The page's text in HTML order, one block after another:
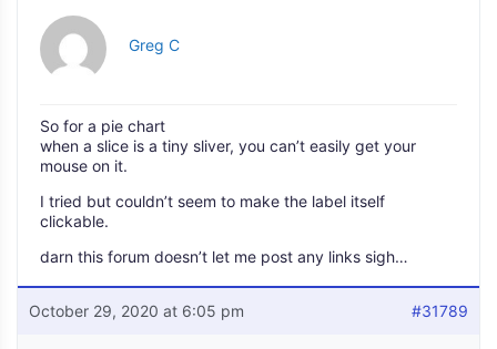
Greg C
So for a pie chart
when a slice is a tiny sliver, you can’t easily get your
mouse on it.
I tried but couldn’t seem to make the label itself
clickable.
darn this forum doesn’t let me post any links sigh…
October 29, 2020 at 6:05 pm #31789